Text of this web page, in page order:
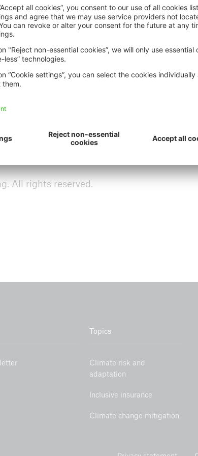
may not be held liable for any loss or
download data from this website. The
prior notice, to modify or supplement
website allows you to leave the
or influence of the Munich Re
of or for any changes made to the
neither for offsite material contained in
All rights reserved.
Topics
Climate risk and
adaptation
Inclusive insurance
Climate change mitigation